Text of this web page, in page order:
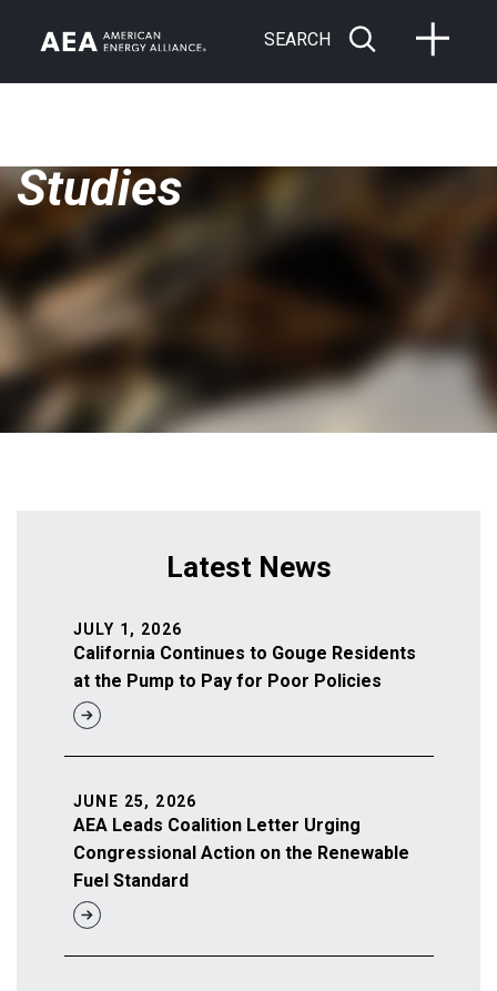
SEARCH
Studies
Latest News
California Continues to Gouge Residents
at the Pump to Pay for Poor Policies
JULY 1, 2026
AEA Leads Coalition Letter Urging
Congressional Action on the Renewable
Fuel Standard
JUNE 25, 2026